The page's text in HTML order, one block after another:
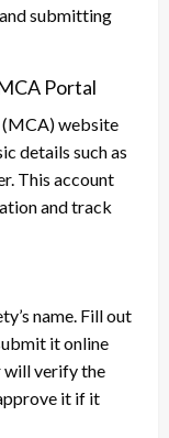
submitting
Portal
website
details such as
This account
and track
name. Fill out
it online
will verify the
it if it